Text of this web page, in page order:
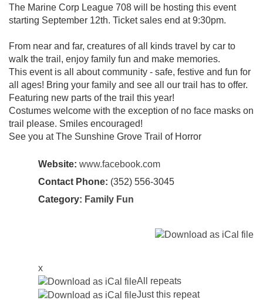
The Marine Corp League 708 will be hosting this event
starting September 12th. Ticket sales end at 9:30pm.
From near and far, creatures of all kinds travel by car to
walk the trail, enjoy family fun and make memories.
This event is all about community - safe, festive and fun for
all ages! Bring your family and see all our trail has to offer.
Featuring new parts of the trail this year!
Costumes welcome with the exception of no face masks on
trail please. Smiles encouraged!
See you at The Sunshine Grove Trail of Horror
Website: www.facebook.com
Contact Phone: (352) 556-3045
Category: Family Fun
x
All repeats
Just this repeat